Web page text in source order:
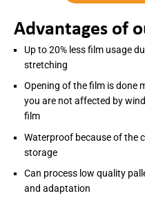
Advantages of
Up to 20% less film usage
stretching
Opening of the film is done
you are not affected by
film
Waterproof because of the
storage
Can process low quality
and adaptation